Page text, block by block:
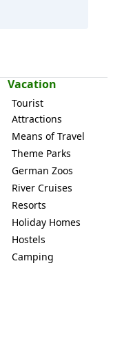
Vacation
Tourist
Attractions
Means of Travel
Theme Parks
German Zoos
River Cruises
Resorts
Holiday Homes
Hostels
Camping